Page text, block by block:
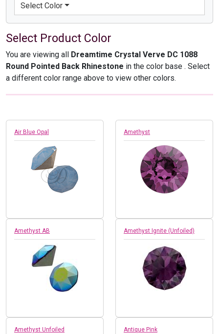
Select Color
Select Product Color
You are viewing all Dreamtime Crystal Verve DC 1088
Round Pointed Back Rhinestone in the color base . Select
a different color range above to view other colors.
Air Blue Opal Amethyst
Amethyst AB Amethyst Ignite (Unfoiled)
Amethyst Unfoiled Antique Pink